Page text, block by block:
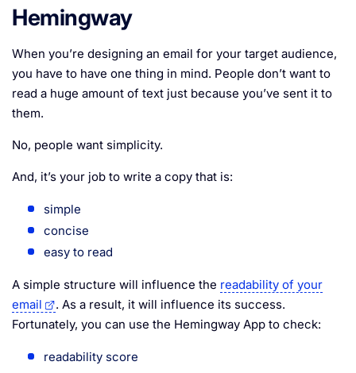
Hemingway
When you’re designing an email for your target audience,
you have to have one thing in mind. People don’t want to
read a huge amount of text just because you’ve sent it to
them.
No, people want simplicity.
And, it’s your job to write a copy that is:
simple
concise
easy to read
A simple structure will influence the readability of your
email
. As a result, it will influence its success.
Fortunately, you can use the Hemingway App to check:
readability score